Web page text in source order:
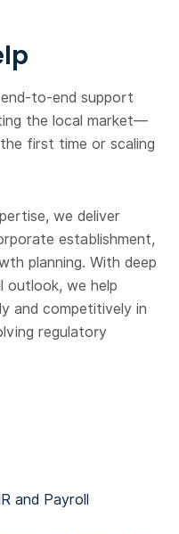
to-end support
the local market—
first time or scaling
we deliver
establishment,
planning. With deep
outlook, we help
and competitively in
regulatory
HR and Payroll